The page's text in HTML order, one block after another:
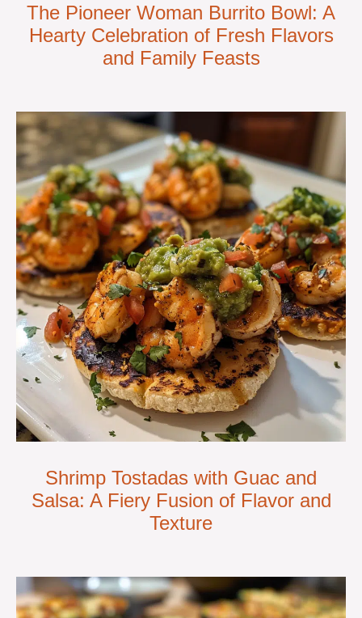
The Pioneer Woman Burrito Bowl: A
Hearty Celebration of Fresh Flavors
and Family Feasts
Shrimp Tostadas with Guac and
Salsa: A Fiery Fusion of Flavor and
Texture